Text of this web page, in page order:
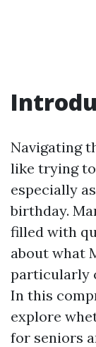
Navigating
like trying to
especially
birthday.
filled with
about what
particularly
In this
explore
for seniors